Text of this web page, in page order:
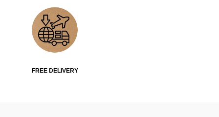
FREE DELIVERY